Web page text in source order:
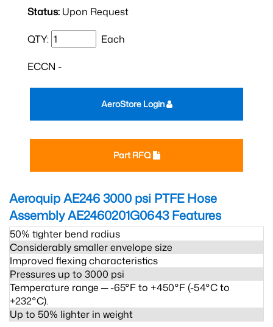
Status: Upon Request
QTY: Each
ECCN -
Part RFQ
AeroStore Login
Aeroquip AE246 3000 psi PTFE Hose
Assembly AE2460201G0643Features
50% tighter bend radius
Considerably smaller envelope size
Improved flexing characteristics
Pressures up to 3000 psi
Temperature range ─ -65°F to +450°F (-54°C to
+232°C).
Up to 50% lighter in weight